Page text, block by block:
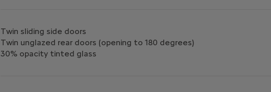
Twin sliding side doors
Twin unglazed rear doors (opening to 180 degrees)
30% opacity tinted glass